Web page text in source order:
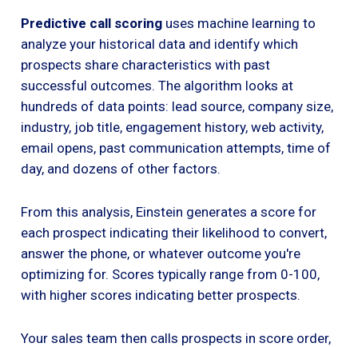
Predictive call scoring uses machine learning to
analyze your historical data and identify which
prospects share characteristics with past
successful outcomes. The algorithm looks at
hundreds of data points: lead source, company size,
industry, job title, engagement history, web activity,
email opens, past communication attempts, time of
day, and dozens of other factors.
From this analysis, Einstein generates a score for
each prospect indicating their likelihood to convert,
answer the phone, or whatever outcome you're
optimizing for. Scores typically range from 0-100,
with higher scores indicating better prospects.
Your sales team then calls prospects in score order,